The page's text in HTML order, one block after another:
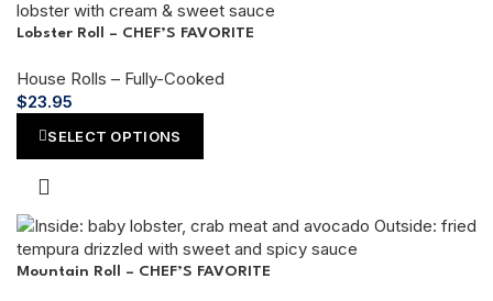
Lobster Roll – CHEF’S FAVORITE
House Rolls – Fully-Cooked
$23.95
SELECT OPTIONS
Mountain Roll – CHEF’S FAVORITE